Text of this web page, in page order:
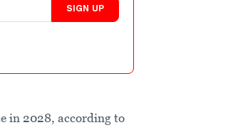
SIGN UP
in 2028, according to